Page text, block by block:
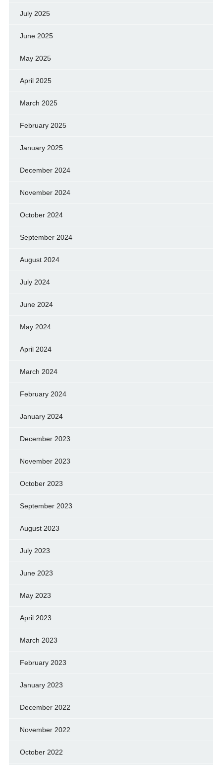
July 2025
June 2025
May 2025
April 2025
March 2025
February 2025
January 2025
December 2024
November 2024
October 2024
September 2024
August 2024
July 2024
June 2024
May 2024
April 2024
March 2024
February 2024
January 2024
December 2023
November 2023
October 2023
September 2023
August 2023
July 2023
June 2023
May 2023
April 2023
March 2023
February 2023
January 2023
December 2022
November 2022
October 2022